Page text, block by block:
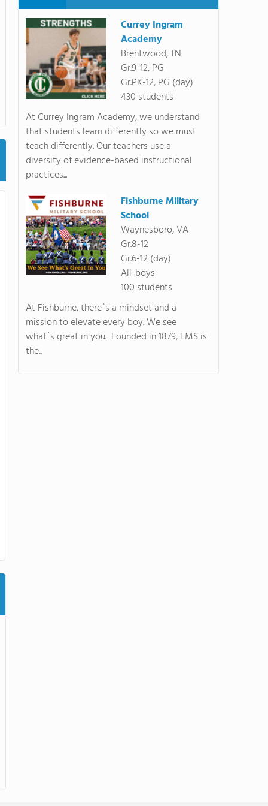
Currey Ingram
Academy
Brentwood, TN
Gr.9-12, PG
Gr.PK-12, PG (day)
430 students
At Currey Ingram Academy, we understand
that students learn differently so we must
teach differently. Our teachers use a
diversity of evidence-based instructional
practices...
Fishburne Military
School
Waynesboro, VA
Gr.8-12
Gr.6-12 (day)
All-boys
100 students
At Fishburne, there`s a mindset and a
mission to elevate every boy. We see
what`s great in you. Founded in 1879, FMS is
the...